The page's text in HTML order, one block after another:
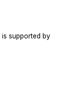
supported by